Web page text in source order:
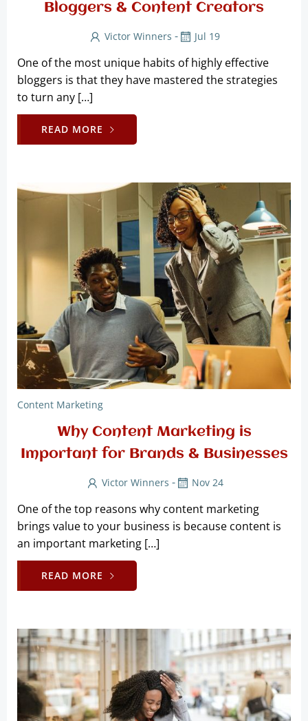
Bloggers & Content Creators
Victor Winners - Jul 19
One of the most unique habits of highly effective
bloggers is that they have mastered the strategies
to turn any […]
READ MORE
Content Marketing
Why Content Marketing is
Important for Brands & Businesses
Victor Winners - Nov 24
One of the top reasons why content marketing
brings value to your business is because content is
an important marketing […]
READ MORE